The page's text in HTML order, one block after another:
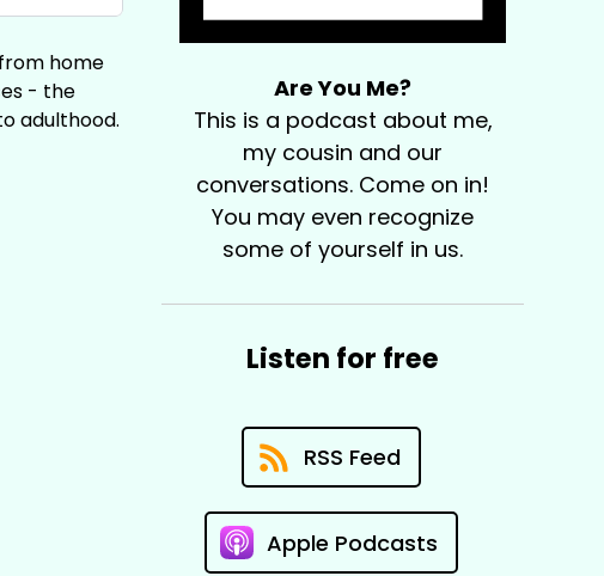
home
- the
adulthood.
Are You Me?
This is a podcast about me,
my cousin and our
conversations. Come on in!
You may even recognize
some of yourself in us.
Listen for free
RSS Feed
Apple Podcasts